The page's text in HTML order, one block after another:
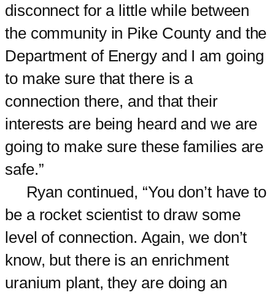
disconnect for a little while between
the community in Pike County and the
Department of Energy and I am going
to make sure that there is a
connection there, and that their
interests are being heard and we are
going to make sure these families are
safe.”
Ryan continued, “You don’t have to
be a rocket scientist to draw some
level of connection. Again, we don’t
know, but there is an enrichment
uranium plant, they are doing an